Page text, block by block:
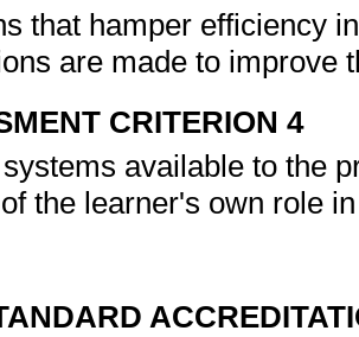
that hamper efficiency
are made to improve
CRITERION 4
available to the
the learner's own role